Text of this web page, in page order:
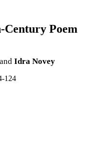
Century Poem
and Idra Novey
124